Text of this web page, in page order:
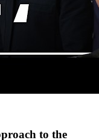
to the